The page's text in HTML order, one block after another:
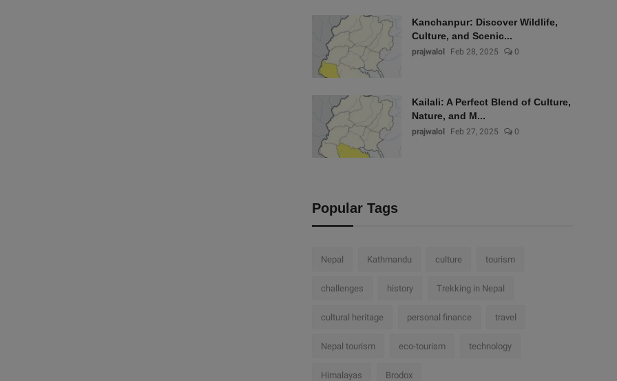
Kanchanpur: Discover Wildlife,
Culture, and Scenic...
prajwalol Feb 28, 2025 0
Kailali: A Perfect Blend of Culture,
Nature, and M...
prajwalol Feb 27, 2025 0
Popular Tags
Nepal Kathmandu culture tourism
challenges history Trekking in Nepal
cultural heritage personal finance travel
Nepal tourism eco-tourism technology
Himalayas Brodox